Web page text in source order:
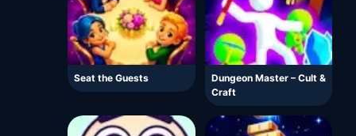
Seat the Guests
Dungeon Master – Cult &
Craft